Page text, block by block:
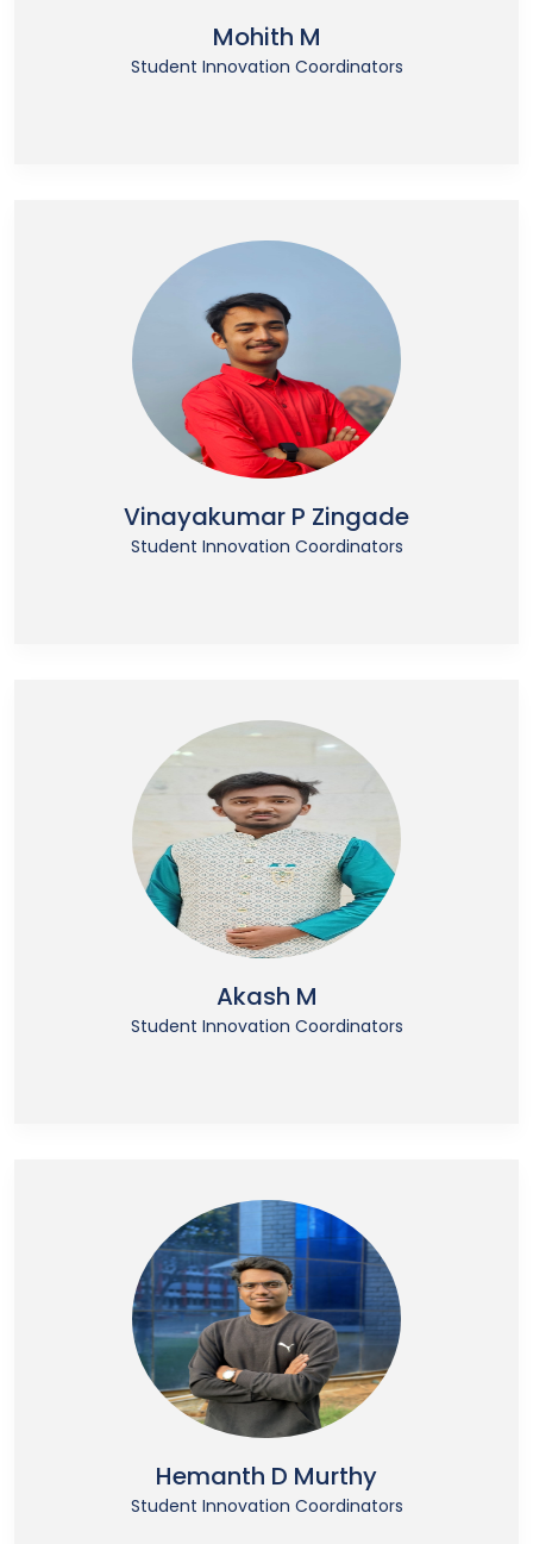
Mohith M
Student Innovation Coordinators
Vinayakumar P Zingade
Student Innovation Coordinators
Akash M
Student Innovation Coordinators
Hemanth D Murthy
Student Innovation Coordinators